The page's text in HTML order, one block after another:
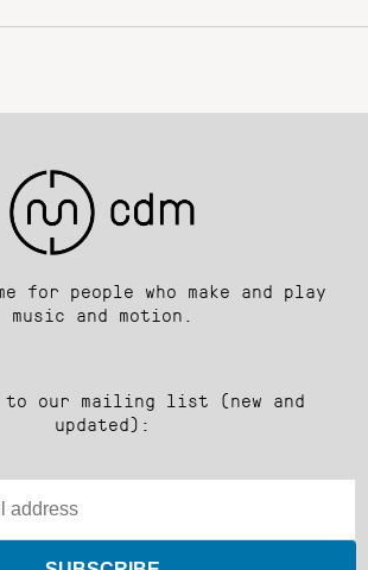
for people who make and play
music and motion.
to our mailing list (new and
updated):